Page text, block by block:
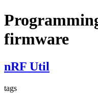
firmware
nRF Util
tags